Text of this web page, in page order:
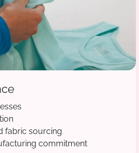
fabric sourcing
commitment